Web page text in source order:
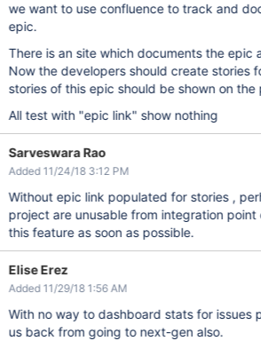
we want to use confluence to track and
epic.
There is an site which documents the epic
Now the developers should create stories
stories of this epic should be shown on the
All test with "epic link" show nothing
Sarveswara Rao
Added 11/24/18 3:12 PM
Without epic link populated for stories ,
project are unusable from integration point
this feature as soon as possible.
Elise Erez
Added 11/29/18 1:56 AM
With no way to dashboard stats for issues
us back from going to next-gen also.